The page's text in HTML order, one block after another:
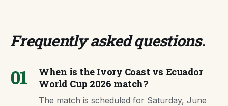
Frequently asked questions.
01
When is the Ivory Coast vs Ecuador
World Cup 2026 match?
The match is scheduled for Saturday, June